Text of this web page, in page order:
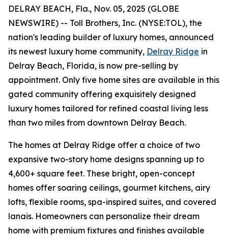
DELRAY BEACH, Fla., Nov. 05, 2025 (GLOBE
NEWSWIRE) -- Toll Brothers, Inc. (NYSE:TOL), the
nation's leading builder of luxury homes, announced
its newest luxury home community, Delray Ridge in
Delray Beach, Florida, is now pre-selling by
appointment. Only five home sites are available in this
gated community offering exquisitely designed
luxury homes tailored for refined coastal living less
than two miles from downtown Delray Beach.
The homes at Delray Ridge offer a choice of two
expansive two-story home designs spanning up to
4,600+ square feet. These bright, open-concept
homes offer soaring ceilings, gourmet kitchens, airy
lofts, flexible rooms, spa-inspired suites, and covered
lanais. Homeowners can personalize their dream
home with premium fixtures and finishes available